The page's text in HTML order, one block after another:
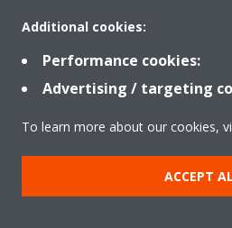
Products
Solutions
About Daikin
Additional cookies:
Performance cookies:
Advertising / targeting
To learn more about our cookies,
ACCEPT